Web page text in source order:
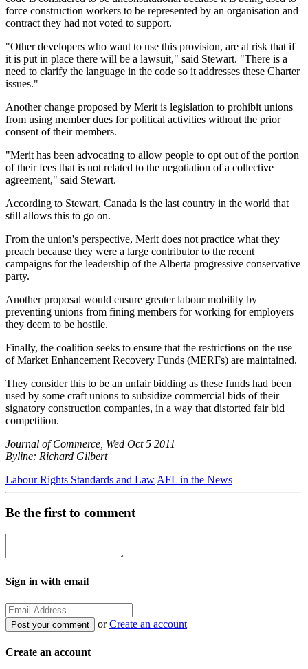
force construction workers to be represented by an organisation and
contract they had not voted to support.
"Other developers who want to use this provision, are at risk that if
it is put in place there will be a lawsuit," said Stewart. "There is a
need to clarify the language in the code so it addresses these Charter
issues."
Another change proposed by Merit is legislation to prohibit unions
from using member dues for political activities without the prior
consent of their members.
"Merit has been advocating to allow people to opt out of the portion
of their fees that is not related to the negotiation of a collective
agreement," said Stewart.
According to Stewart, Canada is the last country in the world that
still allows this to go on.
From the union's perspective, Merit does not practice what they
preach because they were a large contributor to the recent
campaigns for the leadership of the Alberta progressive conservative
party.
Another proposal would ensure greater labour mobility by
preventing unions from fining members for working for employers
they deem to be hostile.
Finally, the coalition seeks to ensure that the restrictions on the use
of Market Enhancement Recovery Funds (MERFs) are maintained.
They consider this to be an unfair bidding as these funds had been
used by some craft unions to subsidize commercial bids of their
signatory construction companies, in a way that distorted fair bid
competition.
Journal of Commerce, Wed Oct 5 2011
Byline: Richard Gilbert
Labour Rights Standards and Law AFL in the News
Be the first to comment
Sign in with email
orCreate an account
Create an account